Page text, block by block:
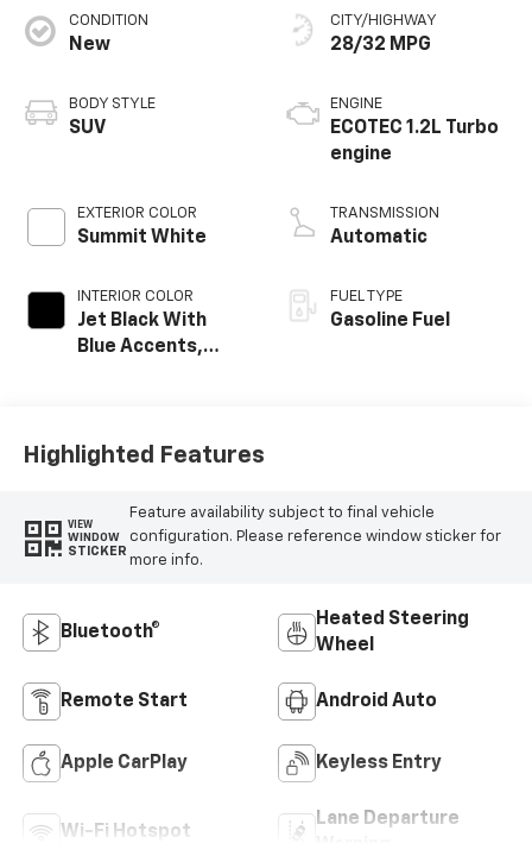
CONDITION
New
BODY STYLE
SUV
EXTERIOR COLOR
Summit White
INTERIOR COLOR
Jet Black With
Blue Accents,
CITY/HIGHWAY
28/32 MPG
ENGINE
ECOTEC 1.2L Turbo
engine
TRANSMISSION
Automatic
FUEL TYPE
Gasoline Fuel
Highlighted Features
VIEW
WINDOW
STICKER
Feature availability subject to final vehicle
configuration. Please reference window sticker for
more info.
Bluetooth®
Heated Steering
Wheel
Remote Start Android Auto
Apple CarPlay Keyless Entry
Wi-Fi Hotspot
Lane Departure